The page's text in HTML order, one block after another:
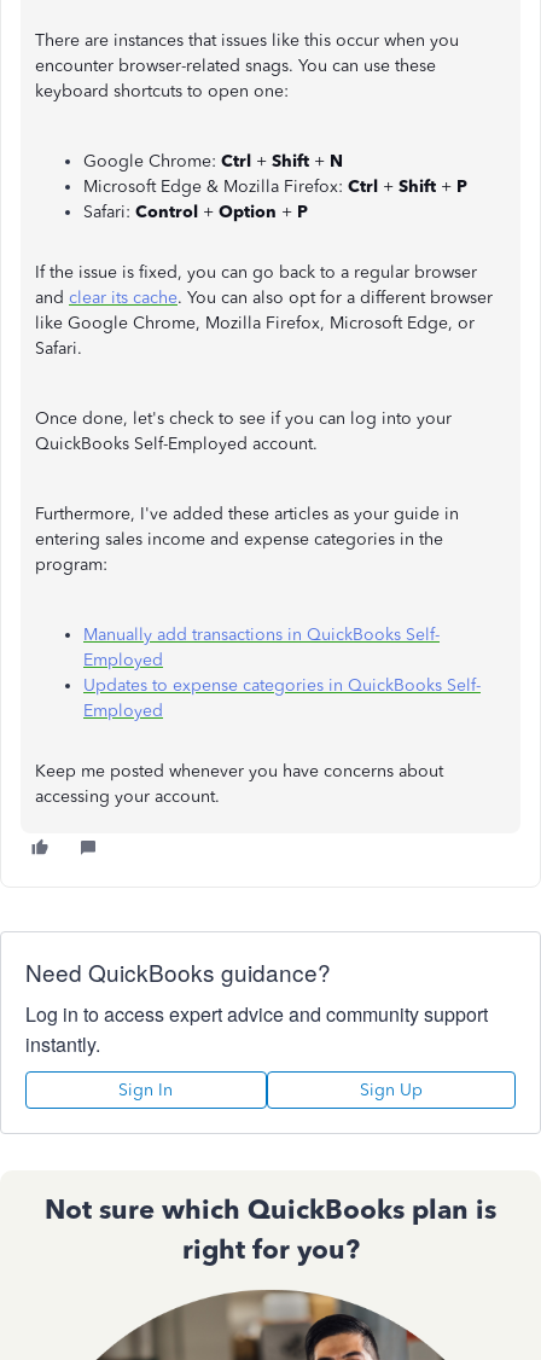
There are instances that issues like this occur when you
encounter browser-related snags. You can use these
keyboard shortcuts to open one:
Google Chrome: Ctrl + Shift + N
Microsoft Edge & Mozilla Firefox: Ctrl + Shift + P
Safari: Control + Option + P
If the issue is fixed, you can go back to a regular browser
and clear its cache. You can also opt for a different browser
like Google Chrome, Mozilla Firefox, Microsoft Edge, or
Safari.
Once done, let's check to see if you can log into your
QuickBooks Self-Employed account.
Furthermore, I've added these articles as your guide in
entering sales income and expense categories in the
program:
Manually add transactions in QuickBooks Self-
Employed
Updates to expense categories in QuickBooks Self-
Employed
Keep me posted whenever you have concerns about
accessing your account.
Need QuickBooks guidance?
Log in to access expert advice and community support
instantly.
Sign In Sign Up
Not sure which QuickBooks plan is
right for you?